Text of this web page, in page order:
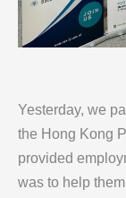
Yesterday, we
the Hong Kong
provided
was to help